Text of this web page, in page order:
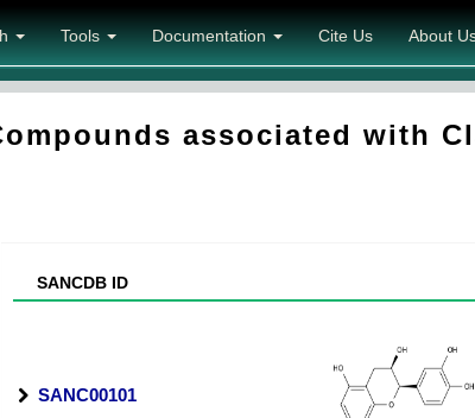
Tools Documentation Cite Us About
associated with
SANCDB ID
SANC00101